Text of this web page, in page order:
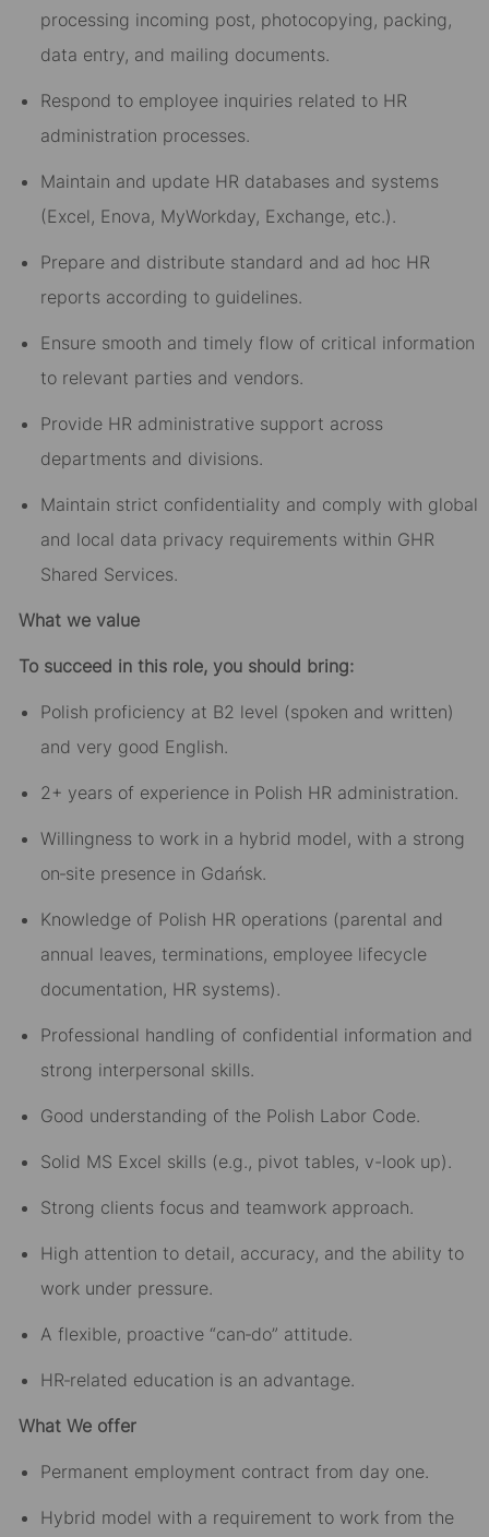
processing incoming post, photocopying, packing,
data entry, and mailing documents.
Respond to employee inquiries related to HR
administration processes.
Maintain and update HR databases and systems
(Excel, Enova, MyWorkday, Exchange, etc.).
Prepare and distribute standard and ad hoc HR
reports according to guidelines.
Ensure smooth and timely flow of critical information
to relevant parties and vendors.
Provide HR administrative support across
departments and divisions.
Maintain strict confidentiality and comply with global
and local data privacy requirements within GHR
Shared Services.
What we value
To succeed in this role, you should bring:
Polish proficiency at B2 level (spoken and written)
and very good English.
2+ years of experience in Polish HR administration.
Willingness to work in a hybrid model, with a strong
on‑site presence in Gdańsk.
Knowledge of Polish HR operations (parental and
annual leaves, terminations, employee lifecycle
documentation, HR systems).
Professional handling of confidential information and
strong interpersonal skills.
Good understanding of the Polish Labor Code.
Solid MS Excel skills (e.g., pivot tables, v-look up).
Strong clients focus and teamwork approach.
High attention to detail, accuracy, and the ability to
work under pressure.
A flexible, proactive “can‑do” attitude.
HR‑related education is an advantage.
What We offer
Permanent employment contract from day one.
Hybrid model with a requirement to work from the